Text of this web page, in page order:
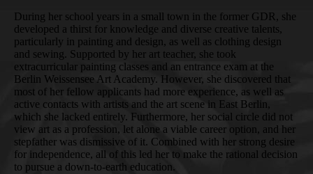
During her school years in a small town in the former GDR, she
developed a thirst for knowledge and diverse creative talents,
particularly in painting and design, as well as clothing design
and sewing. Supported by her art teacher, she took
extracurricular painting classes and an entrance exam at the
Berlin Weissensee Art Academy. However, she discovered that
most of her fellow applicants had more experience, as well as
active contacts with artists and the art scene in East Berlin,
which she lacked entirely. Furthermore, her social circle did not
view art as a profession, let alone a viable career option, and her
stepfather was dismissive of it. Combined with her strong desire
for independence, all of this led her to make the rational decision
to pursue a down-to-earth education.